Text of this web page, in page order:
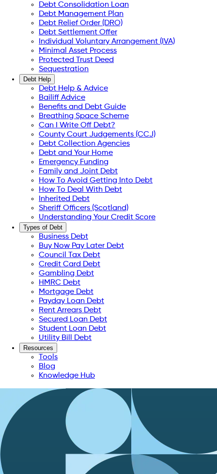
Debt Consolidation Loan
Debt Management Plan
Debt Relief Order (DRO)
Debt Settlement Offer
Individual Voluntary Arrangement (IVA)
Minimal Asset Process
Protected Trust Deed
Sequestration
Debt Help
Debt Help & Advice
Bailiff Advice
Benefits and Debt Guide
Breathing Space Scheme
Can I Write Off Debt?
County Court Judgements (CCJ)
Debt Collection Agencies
Debt and Your Home
Emergency Funding
Family and Joint Debt
How To Avoid Getting Into Debt
How To Deal With Debt
Inherited Debt
Sheriff Officers (Scotland)
Understanding Your Credit Score
Types of Debt
Business Debt
Buy Now Pay Later Debt
Council Tax Debt
Credit Card Debt
Gambling Debt
HMRC Debt
Mortgage Debt
Payday Loan Debt
Rent Arrears Debt
Secured Loan Debt
Student Loan Debt
Utility Bill Debt
Resources
Tools
Blog
Knowledge Hub